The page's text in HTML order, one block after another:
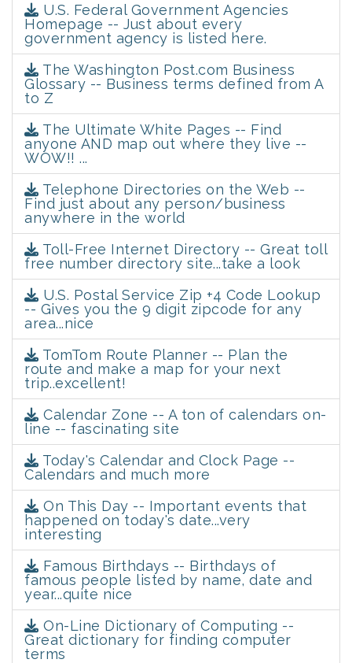
U.S. Federal Government Agencies
Homepage -- Just about every
government agency is listed here.
The Washington Post.com Business
Glossary -- Business terms defined from A
to Z
The Ultimate White Pages -- Find
anyone AND map out where they live --
WOW!! ...
Telephone Directories on the Web --
Find just about any person/business
anywhere in the world
Toll-Free Internet Directory -- Great toll
free number directory site...take a look
U.S. Postal Service Zip +4 Code Lookup
-- Gives you the 9 digit zipcode for any
area...nice
TomTom Route Planner -- Plan the
route and make a map for your next
trip..excellent!
Calendar Zone -- A ton of calendars on-
line -- fascinating site
Today's Calendar and Clock Page --
Calendars and much more
On This Day -- Important events that
happened on today's date...very
interesting
Famous Birthdays -- Birthdays of
famous people listed by name, date and
year...quite nice
On-Line Dictionary of Computing --
Great dictionary for finding computer
terms